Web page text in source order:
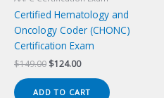
Certified Hematology and
Oncology Coder (CHONC)
Certification Exam
$149.00 Original
$124.00Current
ADD TO CART